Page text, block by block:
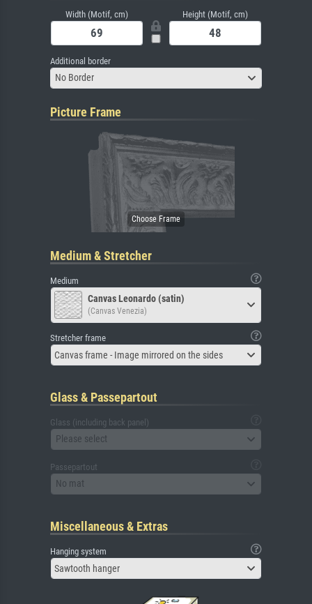
Width (Motif, cm) Height (Motif, cm)
Additional border
No Border
Picture Frame
Medium & Stretcher
Medium
Canvas Leonardo (satin)
(Canvas Venezia)
Stretcher frame
Canvas frame - Image mirrored on the sides
Glass & Passepartout
Glass (including back panel)
Please select
Passepartout
No mat
Miscellaneous & Extras
Hanging system
Sawtooth hanger